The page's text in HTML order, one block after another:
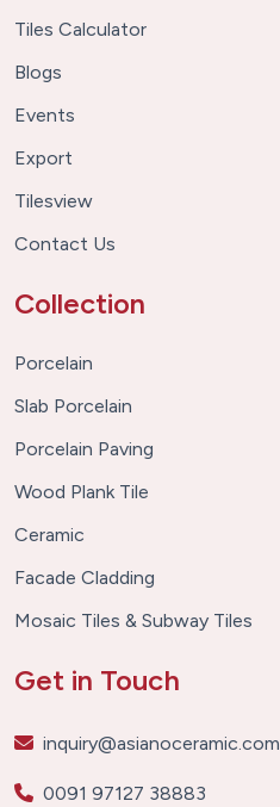
Tiles Calculator
Blogs
Events
Export
Tilesview
Contact Us
Collection
Porcelain
Slab Porcelain
Porcelain Paving
Wood Plank Tile
Ceramic
Facade Cladding
Mosaic Tiles & Subway Tiles
Get in Touch
inquiry@asianoceramic.com
0091 97127 38883